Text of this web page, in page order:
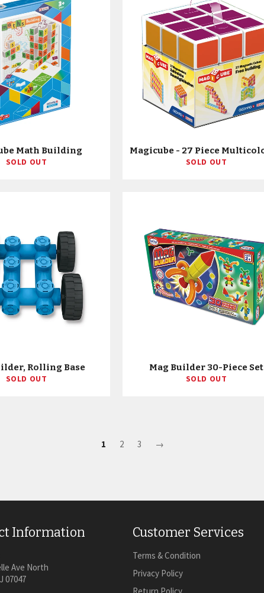
Math Building
SOLD OUT
SOLD OUT
Rolling Base
SOLD OUT
Mag Builder 30-Piece Set
SOLD OUT
1 2 3 →
Information
Ave North
07047
Customer Services
Terms & Condition
Privacy Policy